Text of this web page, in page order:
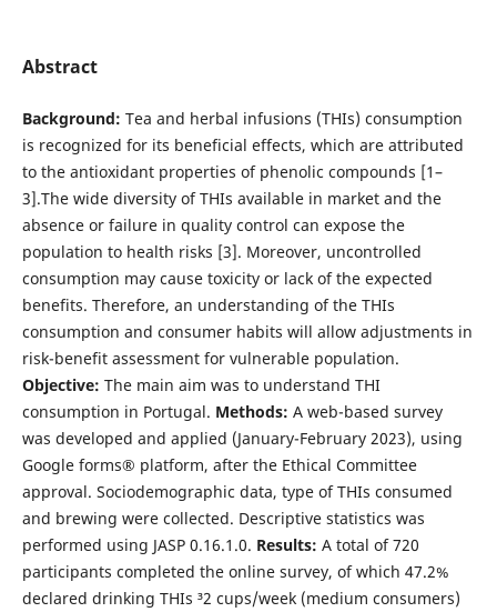
Abstract
Background: Tea and herbal infusions (THIs) consumption
is recognized for its beneficial effects, which are attributed
to the antioxidant properties of phenolic compounds [1–
3].The wide diversity of THIs available in market and the
absence or failure in quality control can expose the
population to health risks [3]. Moreover, uncontrolled
consumption may cause toxicity or lack of the expected
benefits. Therefore, an understanding of the THIs
consumption and consumer habits will allow adjustments in
risk-benefit assessment for vulnerable population.
Objective: The main aim was to understand THI
consumption in Portugal. Methods: A web-based survey
was developed and applied (January-February 2023), using
Google forms® platform, after the Ethical Committee
approval. Sociodemographic data, type of THIs consumed
and brewing were collected. Descriptive statistics was
performed using JASP 0.16.1.0. Results: A total of 720
participants completed the online survey, of which 47.2%
declared drinking THIs ³2 cups/week (medium consumers)